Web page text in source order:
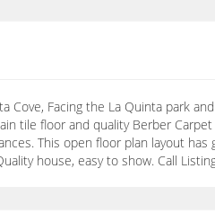
Cove, Facing the La Quinta park
tile floor and quality Berber
This open floor plan layout
house, easy to show. Call